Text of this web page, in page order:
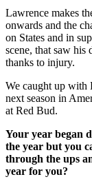
Lawrence makes
onwards and the
on States and in
scene, that saw his
thanks to injury.
We caught up with
next season in
at Red Bud.
Your year began
the year but you
through the ups
year for you?